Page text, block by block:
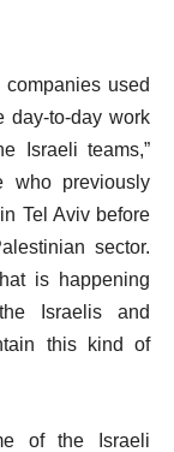
used
day-to-day work
Israeli teams,”
who previously
Tel Aviv before
sector.
is happening
Israelis and
this kind of
of the Israeli